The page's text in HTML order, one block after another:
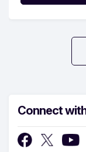
Connect